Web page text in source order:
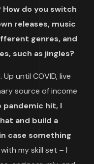
do you switch
releases, music
genres, and
such as jingles?
until COVID, live
source of income
hit, I
and build a
case something
my skill set – I